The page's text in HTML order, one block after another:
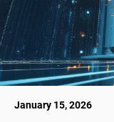
January 15, 2026